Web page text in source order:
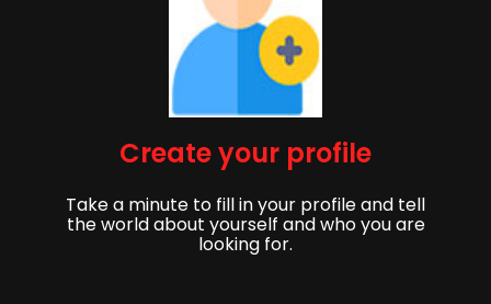
Create your profile
Take a minute to fill in your profile and tell
the world about yourself and who you are
looking for.